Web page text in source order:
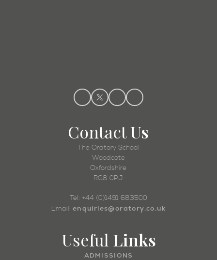
ContactUs
The Oratory School
Woodcote
Oxfordshire
RG8 0PJ
Tel: +44 (0)1491 683500
Email: enquiries@oratory.co.uk
Useful Links
ADMISSIONS